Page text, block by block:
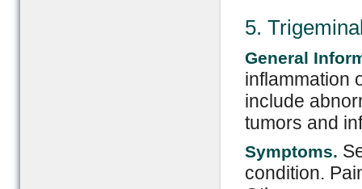
5.
General
inflammation
include
tumors and
Symptoms.
condition.